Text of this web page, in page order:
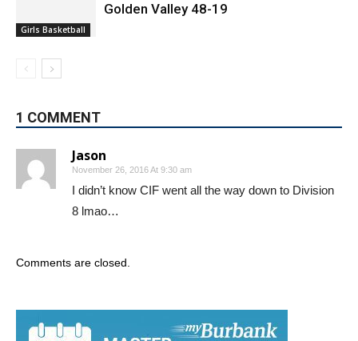
Girls Basketball
Golden Valley 48-19
1 COMMENT
Jason
November 26, 2016 At 9:30 am
I didn’t know CIF went all the way down to Division
8 lmao…
Comments are closed.